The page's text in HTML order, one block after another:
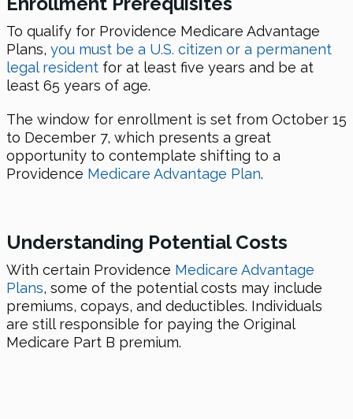
To qualify for Providence Medicare Advantage
Plans, you must be a U.S. citizen or a permanent
legal residentfor at least five years and be at
least 65 years of age.
The window for enrollment is set from October 15
to December 7, which presents a great
opportunity to contemplate shifting to a
Providence Medicare Advantage Plan.
Understanding Potential Costs
With certain Providence Medicare Advantage
Plans, some of the potential costs may include
premiums, copays, and deductibles. Individuals
are still responsible for paying the Original
Medicare Part B premium.